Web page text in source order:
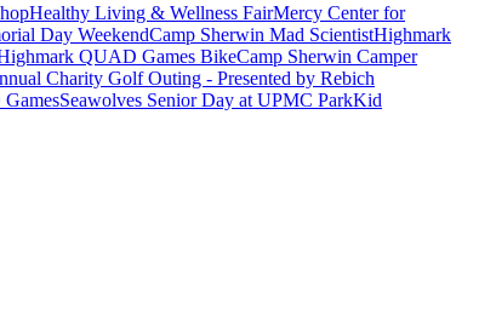
Healthy Living & Wellness FairMercy Center for
Day WeekendCamp Sherwin Mad ScientistHighmark
QUAD Games BikeCamp Sherwin Camper
Charity Golf Outing - Presented by Rebich
Seawolves Senior Day at UPMC ParkKid